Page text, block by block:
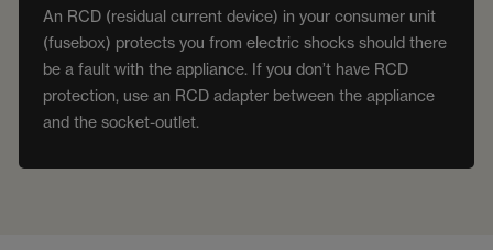
An RCD (residual current device) in your consumer unit
(fusebox) protects you from electric shocks should there
be a fault with the appliance. If you don’t have RCD
protection, use an RCD adapter between the appliance
and the socket-outlet.